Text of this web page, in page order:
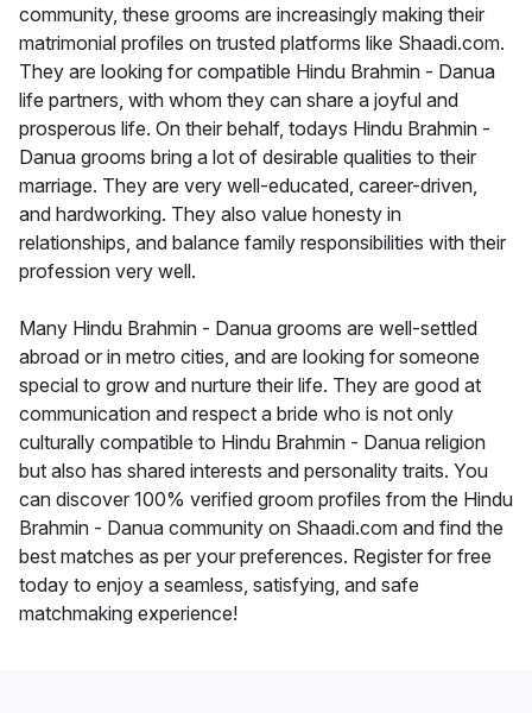
community, these grooms are increasingly making their
matrimonial profiles on trusted platforms like Shaadi.com.
They are looking for compatible Hindu Brahmin - Danua
life partners, with whom they can share a joyful and
prosperous life. On their behalf, todays Hindu Brahmin -
Danua grooms bring a lot of desirable qualities to their
marriage. They are very well-educated, career-driven,
and hardworking. They also value honesty in
relationships, and balance family responsibilities with their
profession very well.
Many Hindu Brahmin - Danua grooms are well-settled
abroad or in metro cities, and are looking for someone
special to grow and nurture their life. They are good at
communication and respect a bride who is not only
culturally compatible to Hindu Brahmin - Danua religion
but also has shared interests and personality traits. You
can discover 100% verified groom profiles from the Hindu
Brahmin - Danua community on Shaadi.com and find the
best matches as per your preferences. Register for free
today to enjoy a seamless, satisfying, and safe
matchmaking experience!